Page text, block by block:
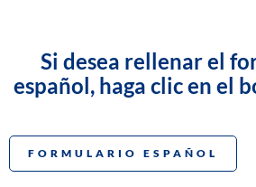
Si desea rellenar el
español, haga clic en el
FORMULARIO ESPAÑOL